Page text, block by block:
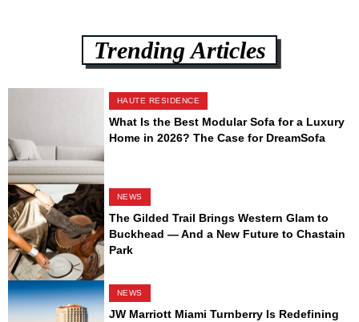
Trending Articles
HAUTE RESIDENCE
What Is the Best Modular Sofa for a Luxury
Home in 2026? The Case for DreamSofa
NEWS
The Gilded Trail Brings Western Glam to
Buckhead — And a New Future to Chastain
Park
NEWS
JW Marriott Miami Turnberry Is Redefining